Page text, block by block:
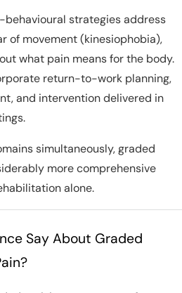
behavioural strategies address
of movement (kinesiophobia),
what pain means for the body.
return-to-work planning,
and intervention delivered in
simultaneously, graded
more comprehensive
alone.
Say About Graded